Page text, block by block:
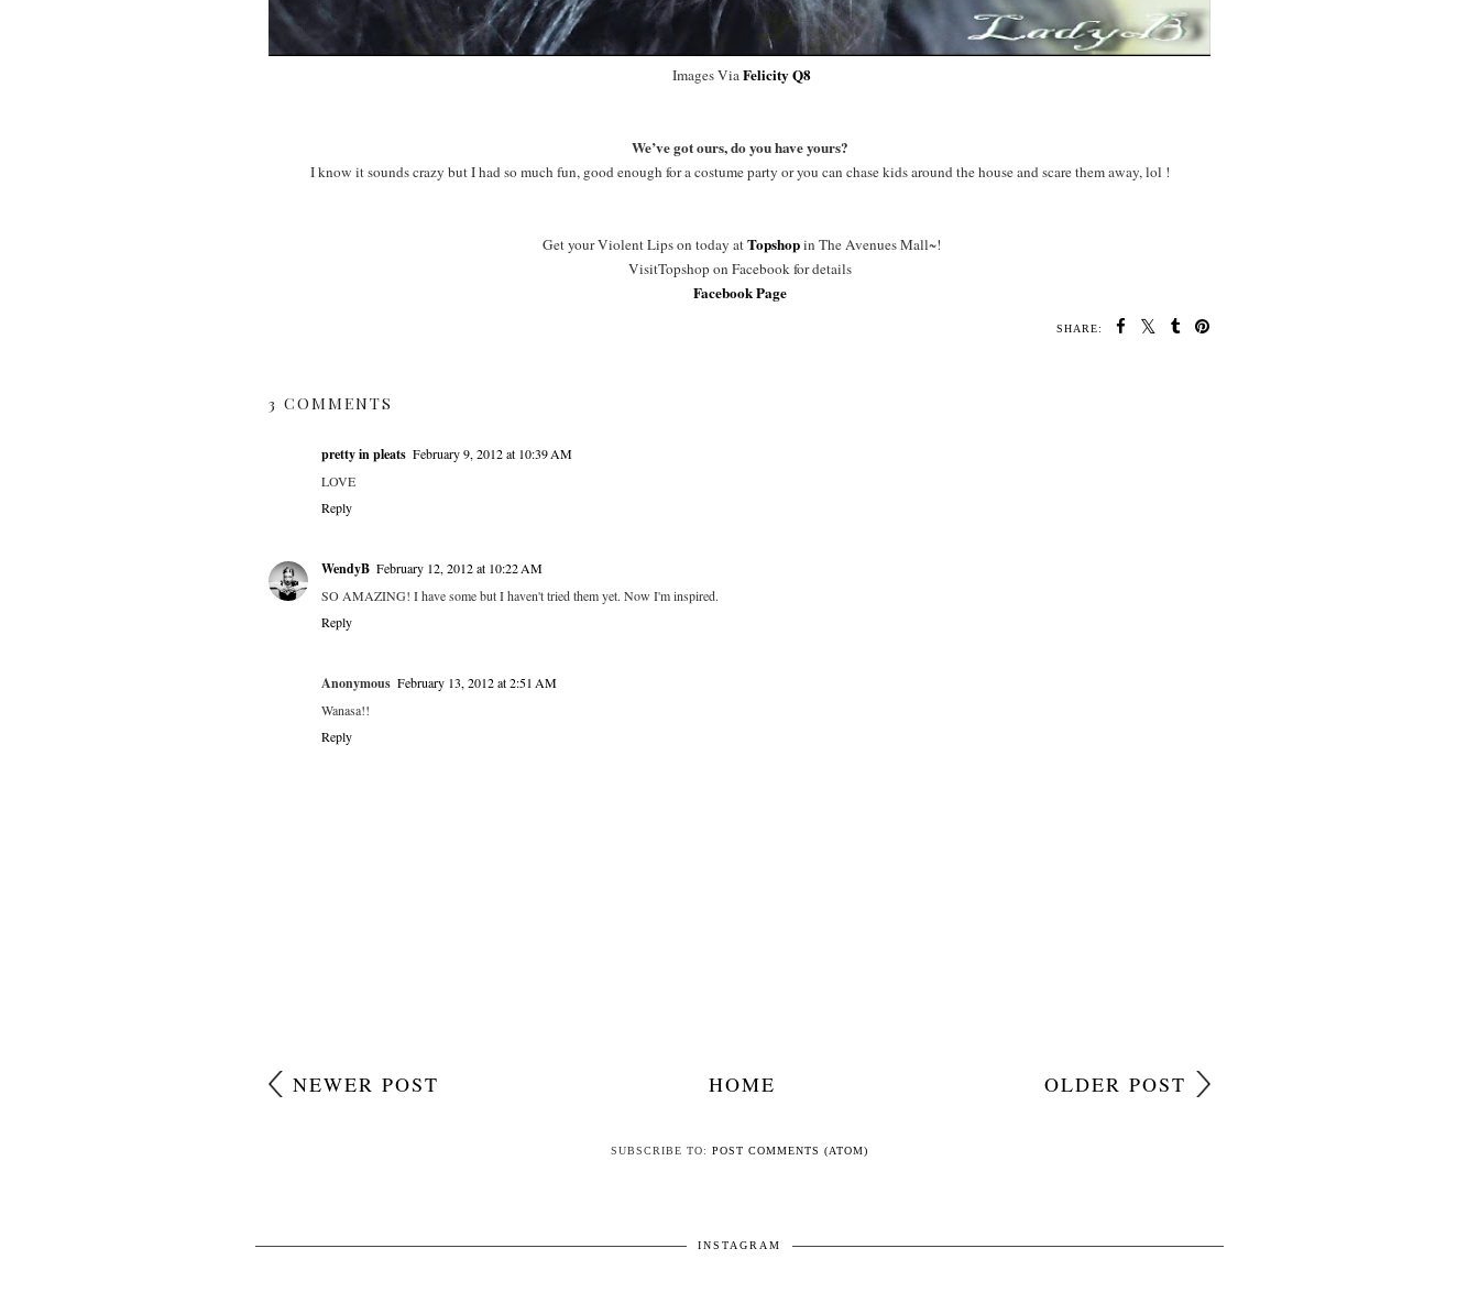
Images ViaFelicity Q8
We’ve got ours, do you have yours?
I know it sounds crazy but I had so much fun, good enough for a costume party or you can chase kids around the house and scare them away, lol !
Get your Violent Lips on today atTopshopin The Avenues Mall~!
VisitTopshop on Facebook for details
Facebook Page
SHARE:
3 COMMENTS
pretty in pleats February 9, 2012 at 10:39 AM
LOVE
Reply
WendyB February 12, 2012 at 10:22 AM
SO AMAZING! I have some but I haven't tried them yet. Now I'm inspired.
Reply
Anonymous February 13, 2012 at 2:51 AM
Wanasa!!
Reply
NEWER POST OLDER POST
HOME
SUBSCRIBE TO: POST COMMENTS (ATOM)
INSTAGRAM